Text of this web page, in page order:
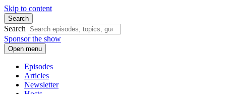
Skip to content
Search
Search
Sponsor the show
Open menu
Episodes
Articles
Newsletter